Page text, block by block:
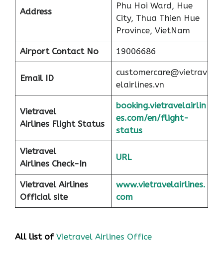
Address
Phu Hoi Ward, Hue
City, Thua Thien Hue
Province, VietNam
Airport Contact No 19006686
Email ID
customercare@vietrav
elairlines.vn
Vietravel
Airlines Flight Status
booking.vietravelairlin
es.com/en/flight-
status
Vietravel
Airlines Check-In
URL
Vietravel Airlines
Official site
www.vietravelairlines.
com
All list of Vietravel Airlines Office